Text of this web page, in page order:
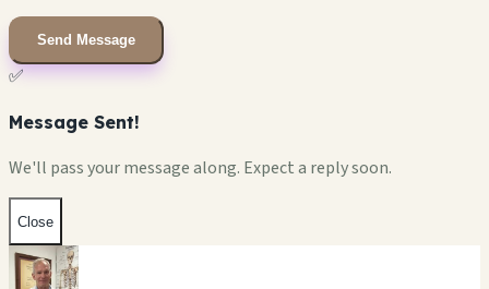
Send Message
✅
Message Sent!
We'll pass your message along. Expect a reply soon.
Close